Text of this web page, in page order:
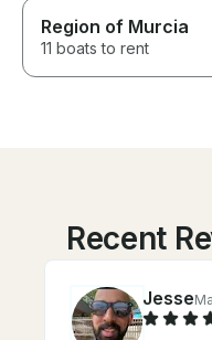
Region of Murcia
11 boats to rent
Recent
Jesse